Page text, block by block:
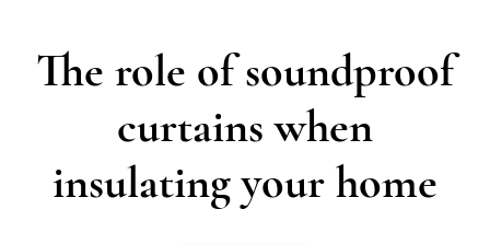
The role of soundproof
curtains when
insulating your home